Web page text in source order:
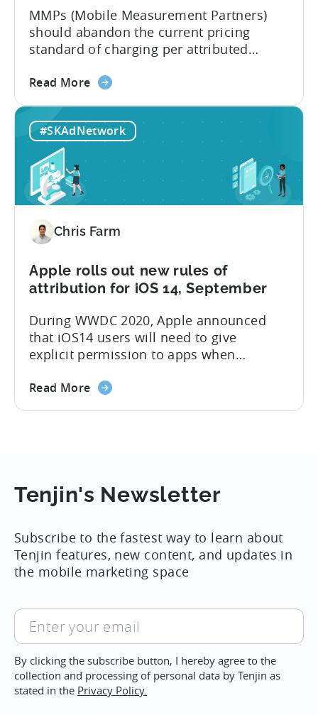
you
about
iOS
MMPs (Mobile Measurement Partners)
should abandon the current pricing
standard of charging per attributed
their clients. That became evident after
effectively deprecating IDFA during this
year’s WWDC. Attribution providers won’t
be able to tie a user to an install
anymore deterministically...
Read Moreabout
should
charging
for
attributed
as
mobile
industry
a
new
chapter
iOS
#SKAdNetwork
Chris Farm
Apple rolls out new rules of
attribution for iOS 14, September
During WWDC 2020, Apple announced
that iOS14 users will need to give
explicit permission to apps when
attribution technology used IDFA as the
Read Moreabout
rules
of
for
iOS
14,
Tenjin's Newsletter
Subscribe to the fastest way to learn about
Tenjin features, new content, and updates in
the mobile marketing space
Enter
your
email
By clicking the subscribe button, I hereby agree to the
collection and processing of personal data by Tenjin as
stated in the Privacy Policy.